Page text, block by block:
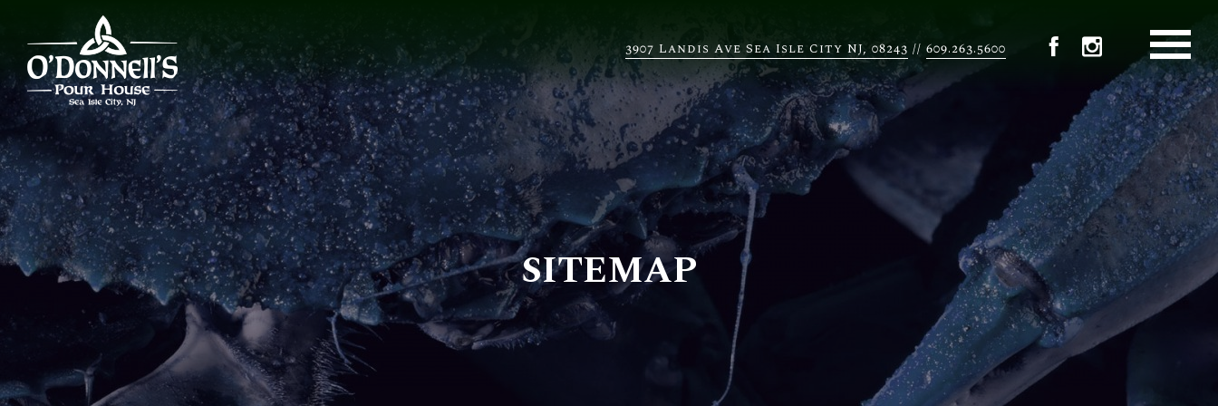
3907 Landis Ave Sea Isle City NJ, 08243 // 609.263.5600
SITEMAP